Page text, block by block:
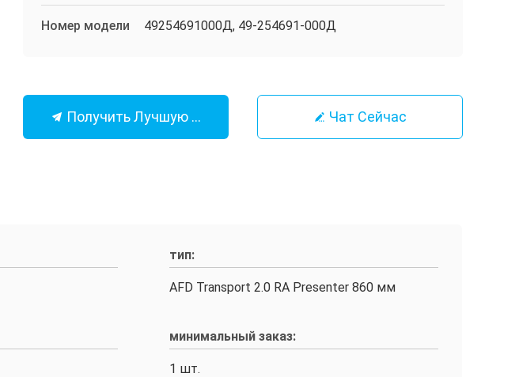
Номер модели 49254691000Д, 49-254691-000Д
Получить Лучшую Цену Чат Сейчас
тип:
AFD Transport 2.0 RA Presenter 860 мм
минимальный заказ:
1 шт.